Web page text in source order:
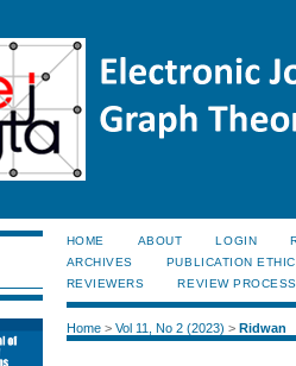
HOME ABOUT LOGIN
ARCHIVES
PUBLICATION
REVIEWERS
REVIEW PROCESS
Home> Vol 11, No 2 (2023) > Ridwan